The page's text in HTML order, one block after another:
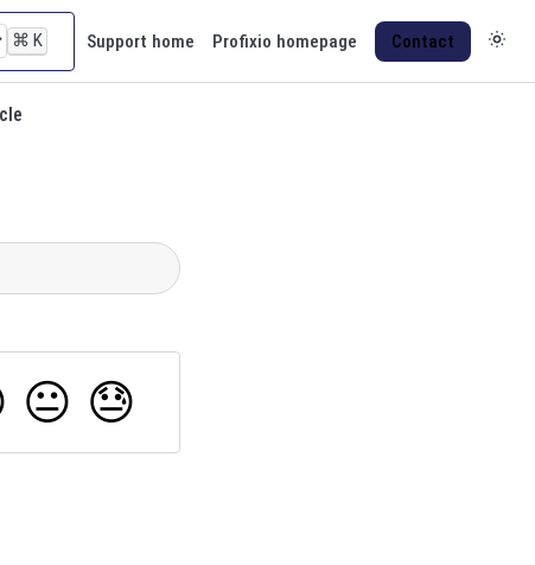
⌘ K Support home Profixio homepage Contact
😐 😓